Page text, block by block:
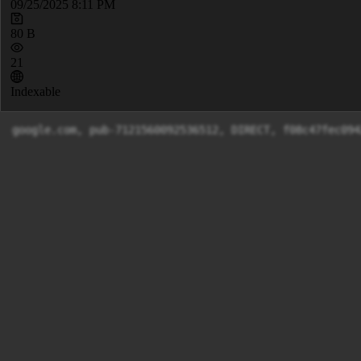
09/25/2025 8:11 PM
80 B
21
Indexable
google.com, pub-7121560092536512, DIRECT,